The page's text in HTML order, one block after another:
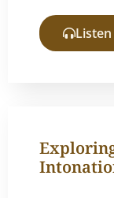
Listen